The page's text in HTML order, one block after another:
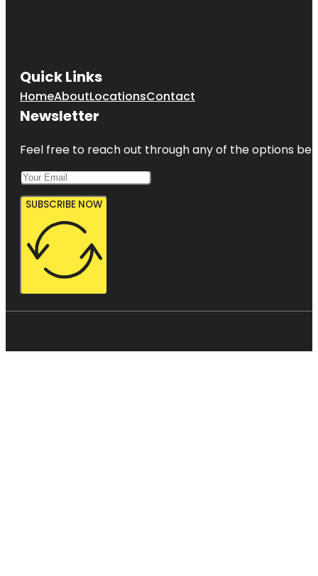
Quick Links
HomeAboutLocationsContact
Newsletter
Feel free to reach out through any of the options
SUBSCRIBE NOW